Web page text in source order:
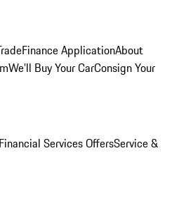
Finance ApplicationAbout
We'll Buy Your CarConsign Your
Services OffersService &